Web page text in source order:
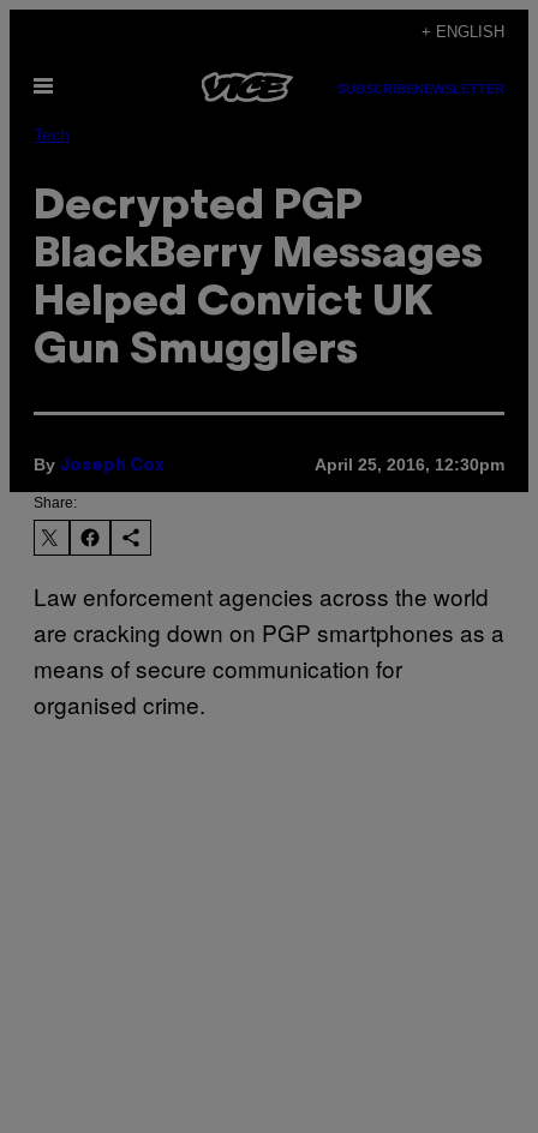
content
+ ENGLISH
Open
SUBSCRIBENEWSLETTER
Tech
Decrypted PGP
BlackBerry Messages
Helped Convict UK
Gun Smugglers
By Joseph Cox April 25, 2016, 12:30pm
Share:
Law enforcement agencies across the world
are cracking down on PGP smartphones as a
means of secure communication for
organised crime.